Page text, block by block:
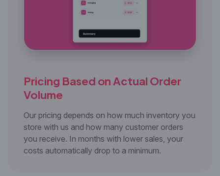
Pricing Based on Actual Order
Volume
Our pricing depends on how much inventory you
store with us and how many customer orders
you receive. In months with lower sales, your
costs automatically drop to a minimum.